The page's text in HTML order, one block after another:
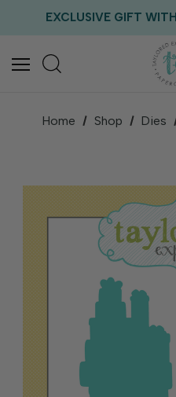
EXCLUSIVE GIFT
FREE US SHIPPING
Home Shop Dies